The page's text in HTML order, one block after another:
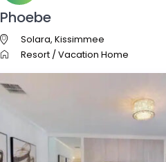
Phoebe
Solara,Kissimmee
Resort /Vacation Home